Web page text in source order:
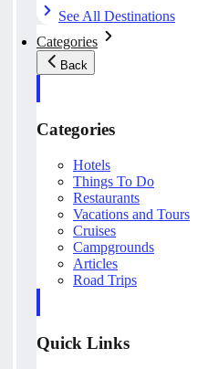
See All Destinations
Categories
Back
Categories
Hotels
Things To Do
Restaurants
Vacations and Tours
Cruises
Campgrounds
Articles
Road Trips
Quick Links